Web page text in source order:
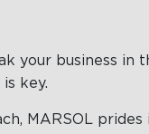
business in
key.
MARSOL